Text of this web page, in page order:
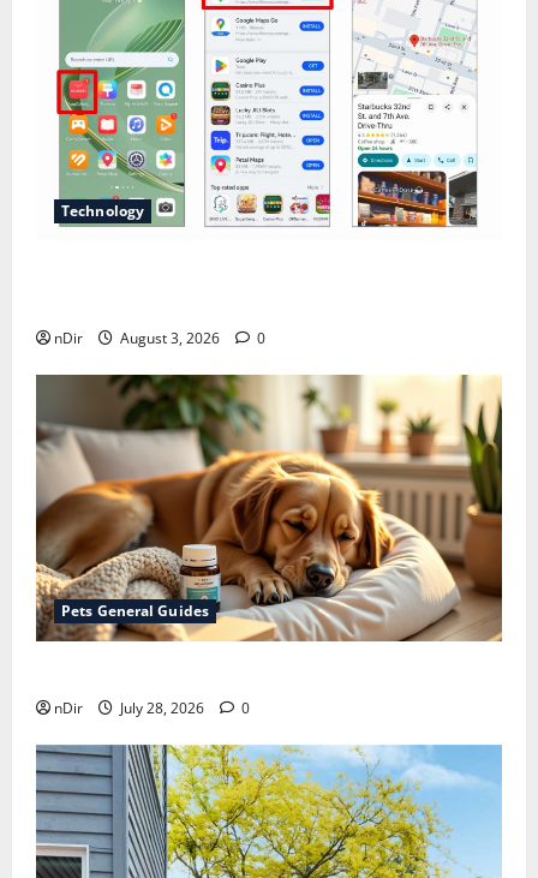
Technology
nDir August 3, 2026 0
Pets General Guides
nDir July 28, 2026 0